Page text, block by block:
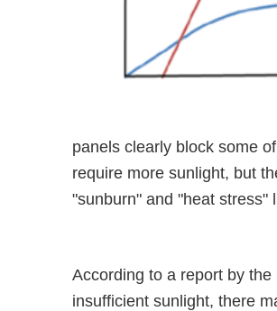
panels clearly block some
require more sunlight, but
"sunburn" and "heat stress"
According to a report by
insufficient sunlight, there